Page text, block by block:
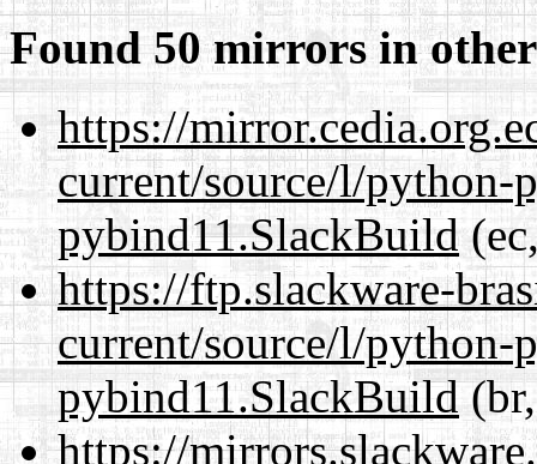
Found 50 mirrors in
https://
current/source/l/python-
pybind11.SlackBuild
https://ftp.slackware-
current/source/l/python-
pybind11.SlackBuild
https://